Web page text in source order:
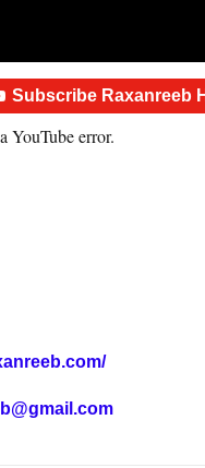
Subscribe Raxanreeb
YouTube error.